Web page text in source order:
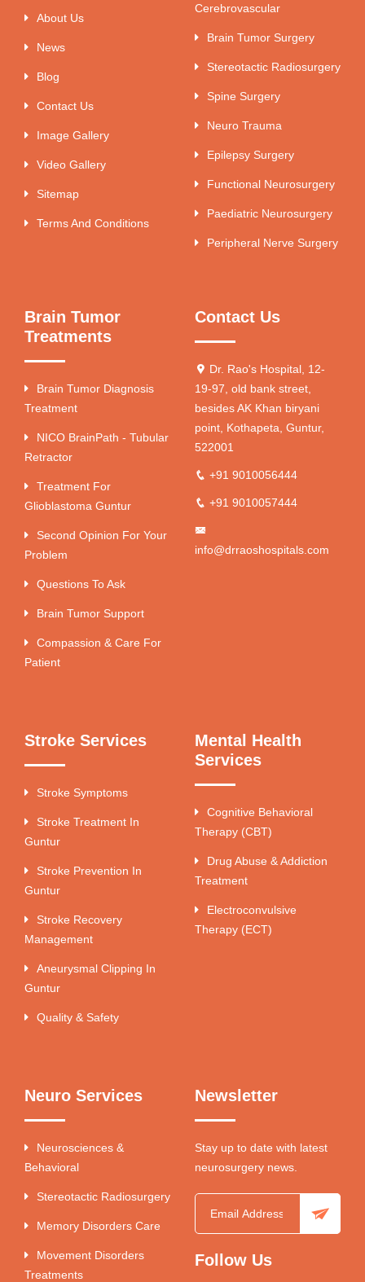
About Us
News
Blog
Contact Us
Image Gallery
Video Gallery
Sitemap
Terms And Conditions
Cerebrovascular
Brain Tumor Surgery
Stereotactic Radiosurgery
Spine Surgery
Neuro Trauma
Epilepsy Surgery
Functional Neurosurgery
Paediatric Neurosurgery
Peripheral Nerve Surgery
Brain Tumor
Treatments
Brain Tumor Diagnosis
Treatment
NICO BrainPath - Tubular
Retractor
Treatment For
Glioblastoma Guntur
Second Opinion For Your
Problem
Questions To Ask
Brain Tumor Support
Compassion & Care For
Patient
Contact Us
Dr. Rao's Hospital, 12-
19-97, old bank street,
besides AK Khan biryani
point, Kothapeta, Guntur,
522001
+91 9010056444
+91 9010057444
info@drraoshospitals.com
Stroke Services
Stroke Symptoms
Stroke Treatment In
Guntur
Stroke Prevention In
Guntur
Stroke Recovery
Management
Aneurysmal Clipping In
Guntur
Quality & Safety
Mental Health
Services
Cognitive Behavioral
Therapy (CBT)
Drug Abuse & Addiction
Treatment
Electroconvulsive
Therapy (ECT)
Neuro Services
Neurosciences &
Behavioral
Stereotactic Radiosurgery
Memory Disorders Care
Movement Disorders
Treatments
Newsletter
Stay up to date with latest
neurosurgery news.
Follow Us